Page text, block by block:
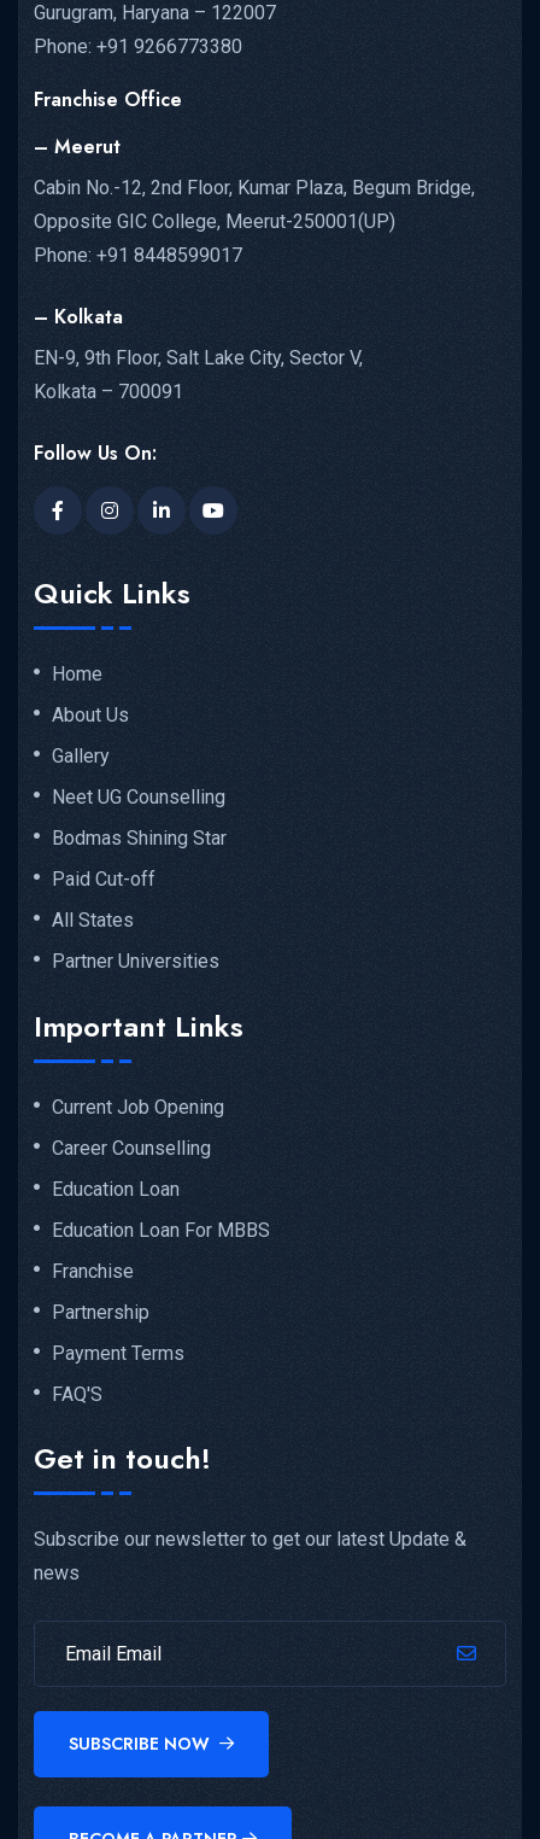
Gurugram, Haryana – 122007
Phone: +91 9266773380
Franchise Office
– Meerut
Cabin No.-12, 2nd Floor, Kumar Plaza, Begum Bridge,
Opposite GIC College, Meerut-250001(UP)
Phone: +91 8448599017
– Kolkata
EN-9, 9th Floor, Salt Lake City, Sector V,
Kolkata – 700091
Follow Us On:
Quick Links
Home
About Us
Gallery
Neet UG Counselling
Bodmas Shining Star
Paid Cut-off
All States
Partner Universities
Important Links
Current Job Opening
Career Counselling
Education Loan
Education Loan For MBBS
Franchise
Partnership
Payment Terms
FAQ'S
Get in touch!
Subscribe our newsletter to get our latest Update &
news
SUBSCRIBE NOW